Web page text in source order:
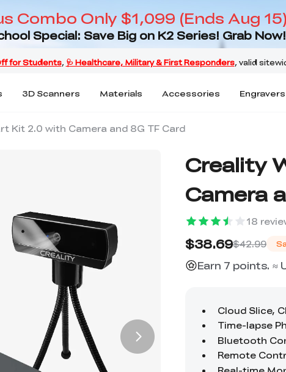
Combo Only $1,099 (Ends Aug 15)
Special: Save Big on K2 Series! Grab Now!
3D Scanners Materials Accessories Engravers
Kit 2.0 with Camera and 8G TF Card
Creality
Camera
18
$38.69$42.99
Earn 7 points. ≈